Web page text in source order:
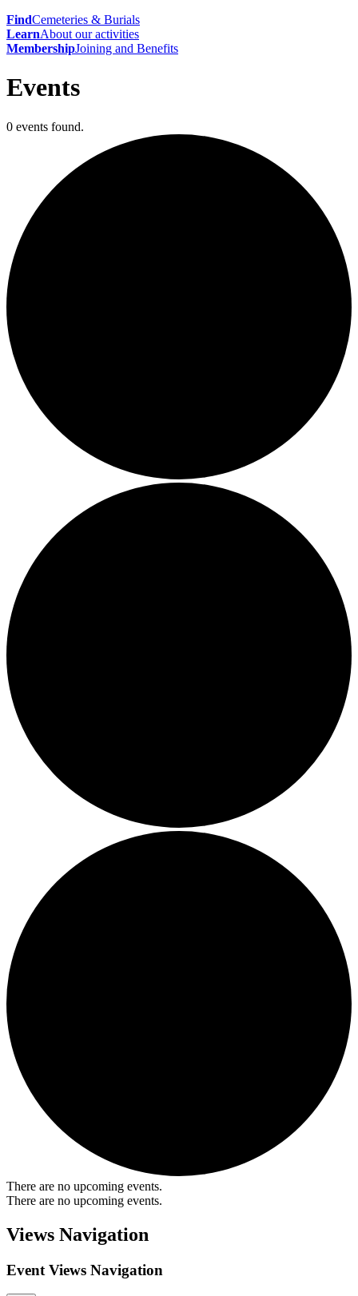
FindCemeteries & Burials
LearnAbout our activities
MembershipJoining and Benefits
Events
0 events found.
There are no upcoming events.
There are no upcoming events.
Views Navigation
Event Views Navigation